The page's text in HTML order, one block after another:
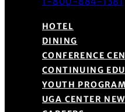
HOTEL
DINING
CONFERENCE
CONTINUING
YOUTH
UGA CENTER